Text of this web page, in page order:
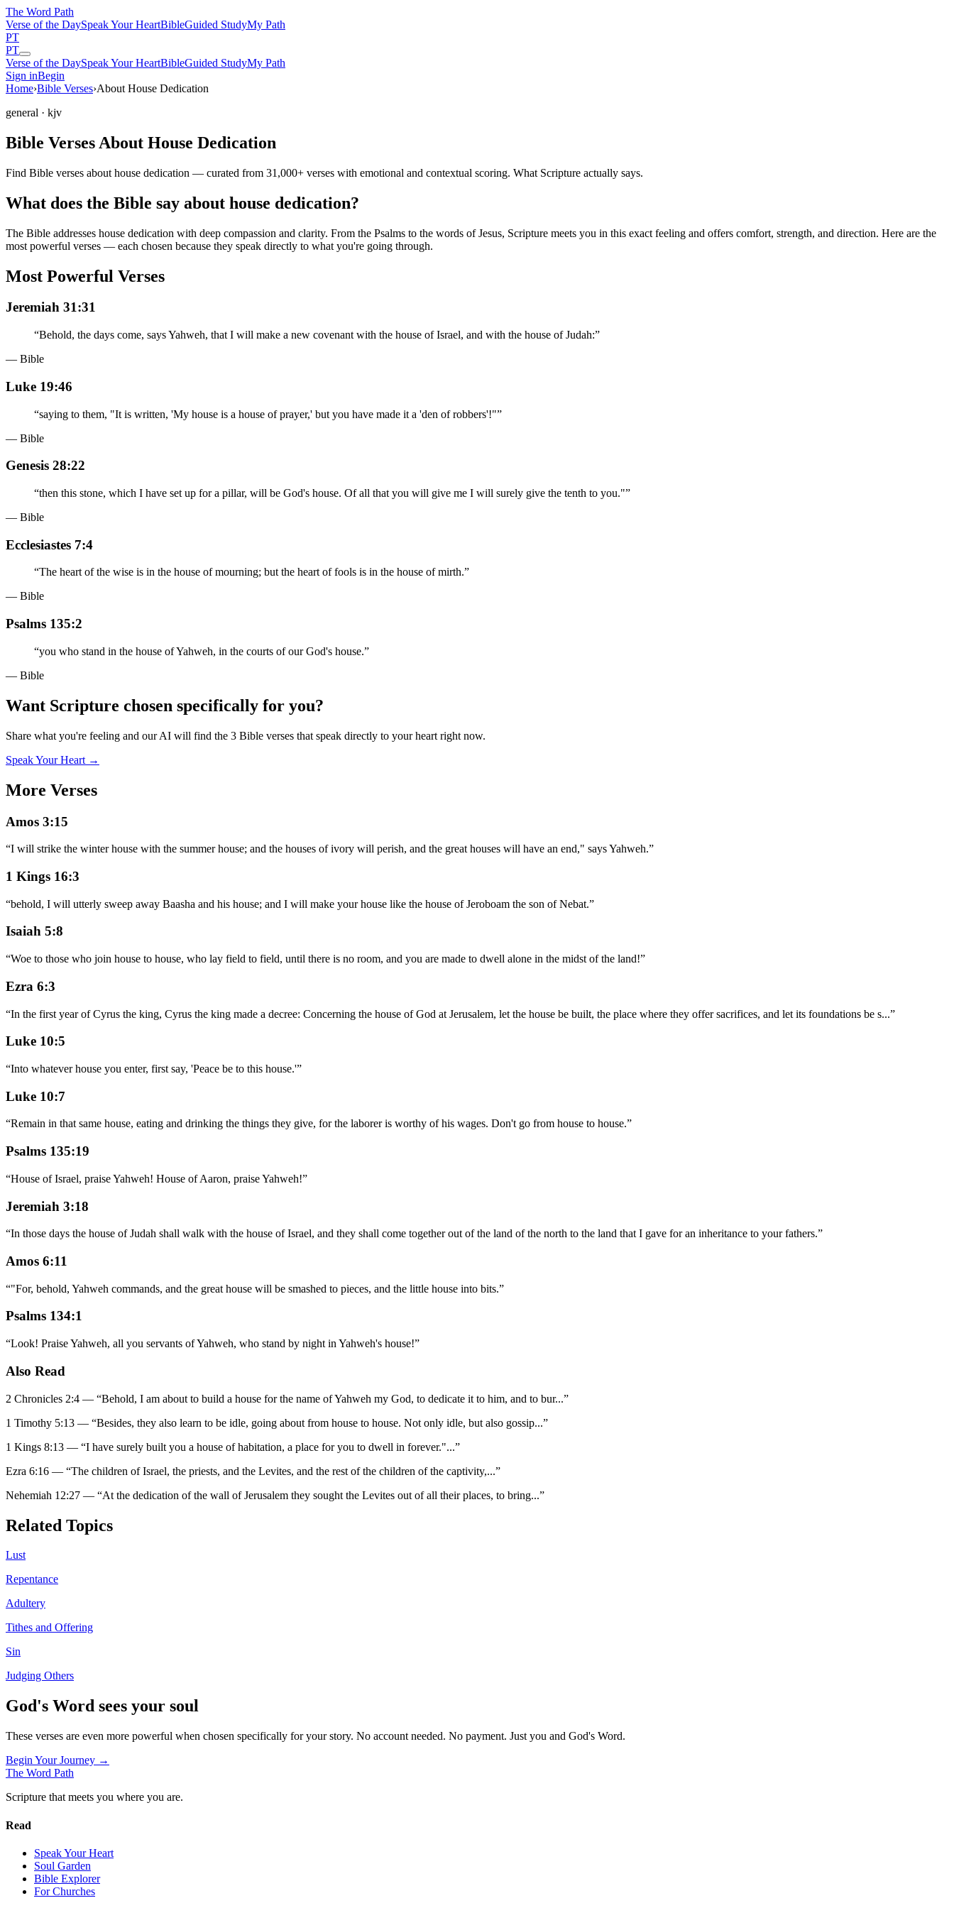
The Word Path
Verse of the DaySpeak Your HeartBibleGuided StudyMy Path
PT
PT
Verse of the DaySpeak Your HeartBibleGuided StudyMy Path
Sign inBegin
Home›Bible Verses›About House Dedication
general · kjv
Bible Verses About House Dedication
Find Bible verses about house dedication — curated from 31,000+ verses with emotional and contextual scoring. What Scripture actually says.
What does the Bible say about house dedication?
The Bible addresses house dedication with deep compassion and clarity. From the Psalms to the words of Jesus, Scripture meets you in this exact feeling and offers comfort, strength, and direction. Here are the
most powerful verses — each chosen because they speak directly to what you're going through.
Most Powerful Verses
Jeremiah 31:31
“Behold, the days come, says Yahweh, that I will make a new covenant with the house of Israel, and with the house of Judah:”
— Bible
Luke 19:46
“saying to them, "It is written, 'My house is a house of prayer,' but you have made it a 'den of robbers'!"”
— Bible
Genesis 28:22
“then this stone, which I have set up for a pillar, will be God's house. Of all that you will give me I will surely give the tenth to you."”
— Bible
Ecclesiastes 7:4
“The heart of the wise is in the house of mourning; but the heart of fools is in the house of mirth.”
— Bible
Psalms 135:2
“you who stand in the house of Yahweh, in the courts of our God's house.”
— Bible
Want Scripture chosen specifically for you?
Share what you're feeling and our AI will find the 3 Bible verses that speak directly to your heart right now.
Speak Your Heart →
More Verses
Amos 3:15
“I will strike the winter house with the summer house; and the houses of ivory will perish, and the great houses will have an end," says Yahweh.”
1 Kings 16:3
“behold, I will utterly sweep away Baasha and his house; and I will make your house like the house of Jeroboam the son of Nebat.”
Isaiah 5:8
“Woe to those who join house to house, who lay field to field, until there is no room, and you are made to dwell alone in the midst of the land!”
Ezra 6:3
“In the first year of Cyrus the king, Cyrus the king made a decree: Concerning the house of God at Jerusalem, let the house be built, the place where they offer sacrifices, and let its foundations be s...”
Luke 10:5
“Into whatever house you enter, first say, 'Peace be to this house.'”
Luke 10:7
“Remain in that same house, eating and drinking the things they give, for the laborer is worthy of his wages. Don't go from house to house.”
Psalms 135:19
“House of Israel, praise Yahweh! House of Aaron, praise Yahweh!”
Jeremiah 3:18
“In those days the house of Judah shall walk with the house of Israel, and they shall come together out of the land of the north to the land that I gave for an inheritance to your fathers.”
Amos 6:11
“"For, behold, Yahweh commands, and the great house will be smashed to pieces, and the little house into bits.”
Psalms 134:1
“Look! Praise Yahweh, all you servants of Yahweh, who stand by night in Yahweh's house!”
Also Read
2 Chronicles 2:4 — “Behold, I am about to build a house for the name of Yahweh my God, to dedicate it to him, and to bur...”
1 Timothy 5:13 — “Besides, they also learn to be idle, going about from house to house. Not only idle, but also gossip...”
1 Kings 8:13 — “I have surely built you a house of habitation, a place for you to dwell in forever."...”
Ezra 6:16 — “The children of Israel, the priests, and the Levites, and the rest of the children of the captivity,...”
Nehemiah 12:27 — “At the dedication of the wall of Jerusalem they sought the Levites out of all their places, to bring...”
Related Topics
Lust
Repentance
Adultery
Tithes and Offering
Sin
Judging Others
God's Word sees your soul
These verses are even more powerful when chosen specifically for your story. No account needed. No payment. Just you and God's Word.
Begin Your Journey →
The Word Path
Scripture that meets you where you are.
Read
Speak Your Heart
Soul Garden
Bible Explorer
For Churches